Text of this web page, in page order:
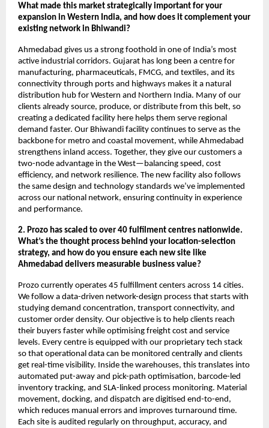
What made this market strategically important for your
expansion in Western India, and how does it complement your
existing network in Bhiwandi?
Ahmedabad gives us a strong foothold in one of India’s most
active industrial corridors. Gujarat has long been a centre for
manufacturing, pharmaceuticals, FMCG, and textiles, and its
connectivity through ports and highways makes it a natural
distribution hub for Western and Northern India. Many of our
clients already source, produce, or distribute from this belt, so
creating a dedicated facility here helps them serve regional
demand faster. Our Bhiwandi facility continues to serve as the
backbone for metro and coastal movement, while Ahmedabad
strengthens inland access. Together, they give our customers a
two-node advantage in the West—balancing speed, cost
efficiency, and network resilience. The new facility also follows
the same design and technology standards we’ve implemented
across our national network, ensuring continuity in experience
and performance.
2. Prozo has scaled to over 40 fulfilment centres nationwide.
What’s the thought process behind your location-selection
strategy, and how do you ensure each new site like
Ahmedabad delivers measurable business value?
Prozo currently operates 45 fulfillment centers across 14 cities.
We follow a data-driven network-design process that starts with
studying demand concentration, transport connectivity, and
customer order density. Our objective is to help clients reach
their buyers faster while optimising freight cost and service
levels. Every centre is equipped with our proprietary tech stack
so that operational data can be monitored centrally and clients
get real-time visibility. Inside the warehouses, this translates into
automated put-away and pick-path optimisation, barcode-led
inventory tracking, and SLA-linked process monitoring. Material
movement, docking, and dispatch are digitised end-to-end,
which reduces manual errors and improves turnaround time.
Each site is audited regularly on throughput, accuracy, and